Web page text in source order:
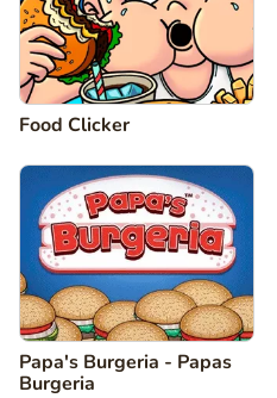
Food Clicker
Papa's Burgeria - Papas
Burgeria